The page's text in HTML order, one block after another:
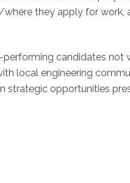
they apply for work,
candidates not
local engineering
strategic opportunities